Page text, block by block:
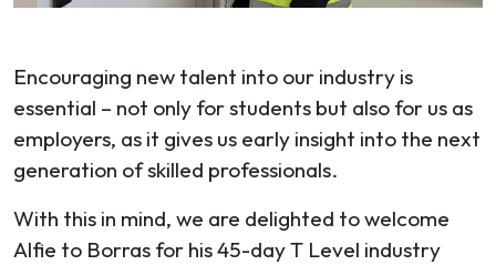
Encouraging new talent into our industry is
essential – not only for students but also for us as
employers, as it gives us early insight into the next
generation of skilled professionals.
With this in mind, we are delighted to welcome
Alfie to Borras for his 45-day T Level industry